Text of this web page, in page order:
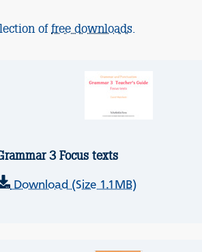
offree downloads.
3 Focus texts
Download (Size 1.1MB)